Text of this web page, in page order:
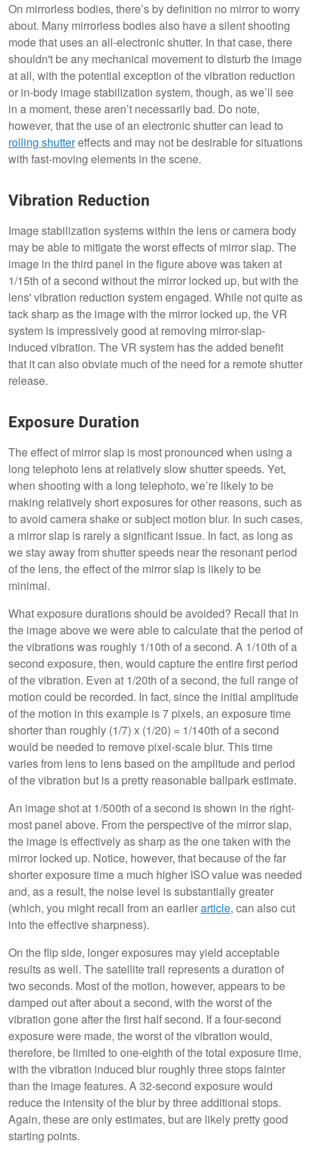
On mirrorless bodies, there’s by definition no mirror to worry
about. Many mirrorless bodies also have a silent shooting
mode that uses an all-electronic shutter. In that case, there
shouldn't be any mechanical movement to disturb the image
at all, with the potential exception of the vibration reduction
or in-body image stabilization system, though, as we’ll see
in a moment, these aren’t necessarily bad. Do note,
however, that the use of an electronic shutter can lead to
rolling shuttereffects and may not be desirable for situations
with fast-moving elements in the scene.
Vibration Reduction
Image stabilization systems within the lens or camera body
may be able to mitigate the worst effects of mirror slap. The
image in the third panel in the figure above was taken at
1/15th of a second without the mirror locked up, but with the
lens' vibration reduction system engaged. While not quite as
tack sharp as the image with the mirror locked up, the VR
system is impressively good at removing mirror-slap-
induced vibration. The VR system has the added benefit
that it can also obviate much of the need for a remote shutter
release.
Exposure Duration
The effect of mirror slap is most pronounced when using a
long telephoto lens at relatively slow shutter speeds. Yet,
when shooting with a long telephoto, we’re likely to be
making relatively short exposures for other reasons, such as
to avoid camera shake or subject motion blur. In such cases,
a mirror slap is rarely a significant issue. In fact, as long as
we stay away from shutter speeds near the resonant period
of the lens, the effect of the mirror slap is likely to be
minimal.
What exposure durations should be avoided? Recall that in
the image above we were able to calculate that the period of
the vibrations was roughly 1/10th of a second. A 1/10th of a
second exposure, then, would capture the entire first period
of the vibration. Even at 1/20th of a second, the full range of
motion could be recorded. In fact, since the initial amplitude
of the motion in this example is 7 pixels, an exposure time
shorter than roughly (1/7) x (1/20) = 1/140th of a second
would be needed to remove pixel-scale blur. This time
varies from lens to lens based on the amplitude and period
of the vibration but is a pretty reasonable ballpark estimate.
An image shot at 1/500th of a second is shown in the right-
most panel above. From the perspective of the mirror slap,
the image is effectively as sharp as the one taken with the
mirror locked up. Notice, however, that because of the far
shorter exposure time a much higher ISO value was needed
and, as a result, the noise level is substantially greater
(which, you might recall from an earlierarticle, can also cut
into the effective sharpness).
On the flip side, longer exposures may yield acceptable
results as well. The satellite trail represents a duration of
two seconds. Most of the motion, however, appears to be
damped out after about a second, with the worst of the
vibration gone after the first half second. If a four-second
exposure were made, the worst of the vibration would,
therefore, be limited to one-eighth of the total exposure time,
with the vibration induced blur roughly three stops fainter
than the image features. A 32-second exposure would
reduce the intensity of the blur by three additional stops.
Again, these are only estimates, but are likely pretty good
starting points.